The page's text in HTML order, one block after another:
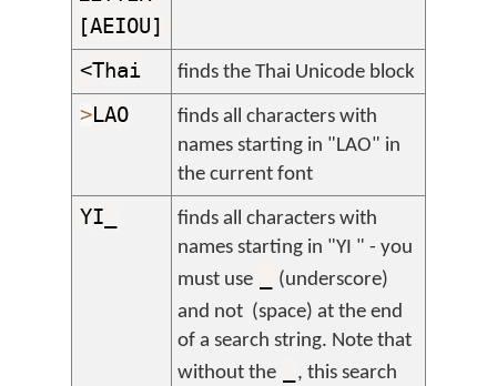
[AEIOU]
<Thai finds the Thai Unicode block
>LAO
finds all characters with
names starting in "LAO" in
the current font
YI_
finds all characters with
names starting in "YI " - you
must use
(underscore)
and not (space) at the end
of a search string. Note that
without the
, this search